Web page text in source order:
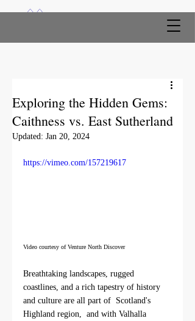
Exploring the Hidden Gems:
Caithness vs. East Sutherland
Updated: Jan 20, 2024
https://vimeo.com/157219617
Video courtesy of Venture North Discover
Breathtaking landscapes, rugged
coastlines, and a rich tapestry of history
and culture are all part of  Scotland's
Highland region,  and with Valhalla